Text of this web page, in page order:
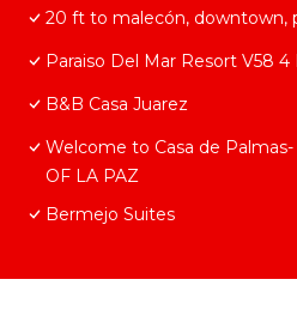
20 ft to malecón, downtown,
Paraiso Del Mar Resort V58 4
B&B Casa Juarez
Welcome to Casa de
OF LA PAZ
Bermejo Suites